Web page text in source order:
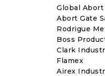
Global
Abort Gate
Rodrigue
Boss
Clark
Flamex
Airex